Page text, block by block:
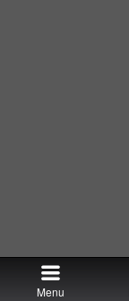
Menu